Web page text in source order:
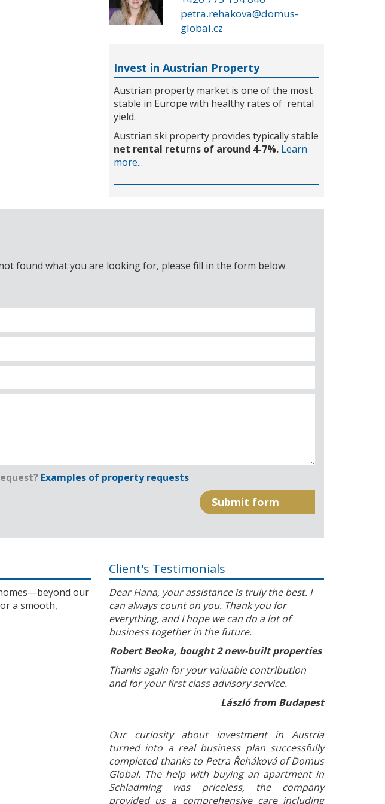
petra.rehakova@domus-
global.cz
Invest in Austrian Property
Austrian property market is one of the most
stable in Europe with healthy rates of rental
yield.
Austrian ski property provides typically stable
net rental returns of around 4-7%. Learn
more...
found what you are looking for, please fill in the form below
Examples of property requests
our
a smooth,
Client's Testimonials
Dear Hana, your assistance is truly the best. I
can always count on you. Thank you for
everything, and I hope we can do a lot of
business together in the future.
Robert Beoka, bought 2 new-built properties
Thanks again for your valuable contribution
and for your first class advisory service.
László from Budapest
Our curiosity about investment in Austria
turned into a real business plan successfully
completed thanks to Petra Řeháková of Domus
Global. The help with buying an apartment in
Schladming was priceless, the company
provided us a comprehensive care including